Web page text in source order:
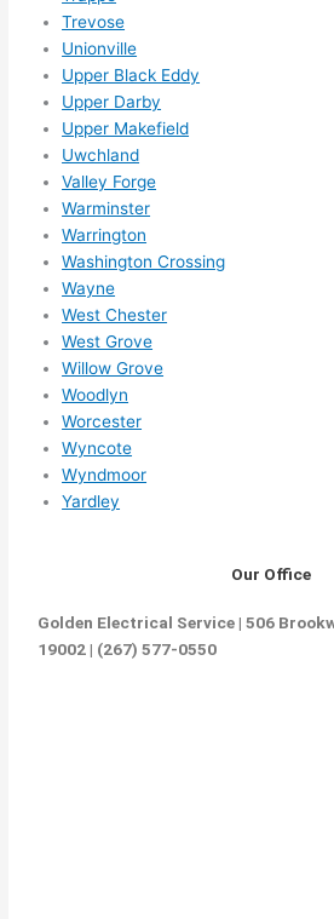
Trevose
Unionville
Upper Black Eddy
Upper Darby
Upper Makefield
Uwchland
Valley Forge
Warminster
Warrington
Washington Crossing
Wayne
West Chester
West Grove
Willow Grove
Woodlyn
Worcester
Wyncote
Wyndmoor
Yardley
Our Office
Golden Electrical Service | 506
19002 | (267) 577-0550